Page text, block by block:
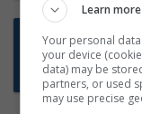
Learn more
Your personal
your device
data) may be
partners, or used
may use precise